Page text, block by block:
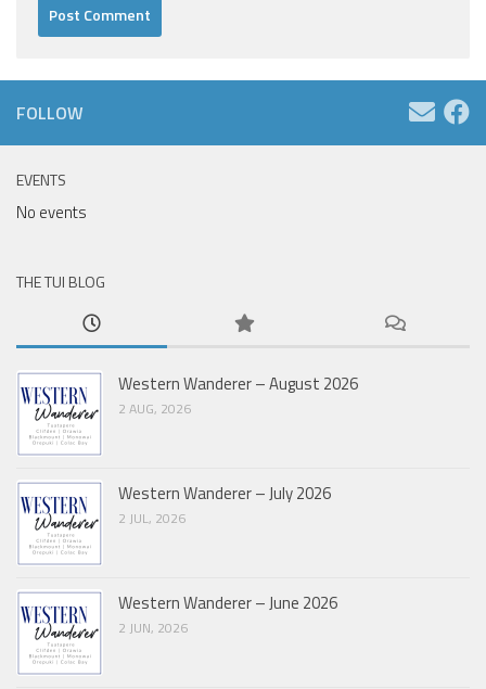
FOLLOW
EVENTS
No events
THE TUI BLOG
Western Wanderer – August 2026
2 AUG, 2026
Western Wanderer – July 2026
2 JUL, 2026
Western Wanderer – June 2026
2 JUN, 2026